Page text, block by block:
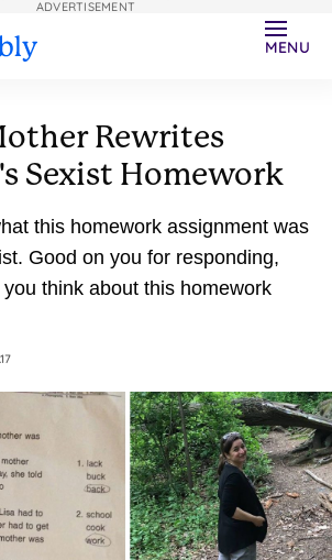
MENU
Rewrites
Sexist Homework
this homework assignment was
Good on you for responding,
ADVERTISEMENT